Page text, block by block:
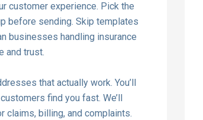
customer experience. Pick the
before sending. Skip templates
businesses handling insurance
and trust.
that actually work. You’ll
find you fast. We’ll
billing, and complaints.